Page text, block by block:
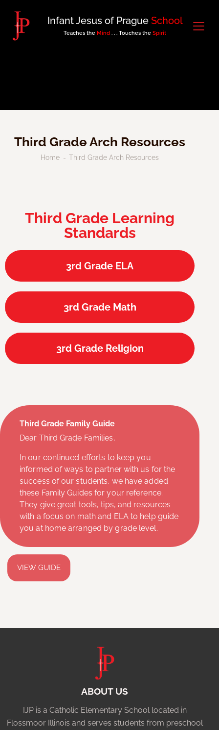
Infant Jesus of Prague School
Teaches theMind. . . Touches theSpirit
Third Grade Arch Resources
Home Third Grade Arch Resources
Third Grade Learning
Standards
3rd Grade ELA
3rd Grade Math
3rd Grade Religion
Third Grade Family Guide
Dear Third Grade Families,
In our continued efforts to keep you
informed of ways to partner with us for the
success of our students, we have added
these Family Guides for your reference.
They give great tools, tips, and resources
with a focus on math and ELA to help guide
you at home arranged by grade level.
VIEW GUIDE
ABOUT US
IJP is a Catholic Elementary School located in
Flossmoor Illinois and serves students from preschool